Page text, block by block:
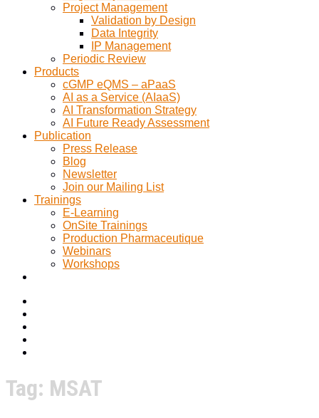
Project Management
Validation by Design
Data Integrity
IP Management
Periodic Review
Products
cGMP eQMS – aPaaS
AI as a Service (AIaaS)
AI Transformation Strategy
AI Future Ready Assessment
Publication
Press Release
Blog
Newsletter
Join our Mailing List
Trainings
E-Learning
OnSite Trainings
Production Pharmaceutique
Webinars
Workshops
Tag: MSAT